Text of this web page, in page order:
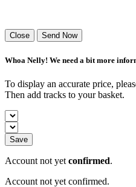
Close Send Now
Whoa Nelly! We need a bit more
To display an accurate price,
Then add tracks to your basket.
Save
Account not yet confirmed.
Account not yet confirmed.